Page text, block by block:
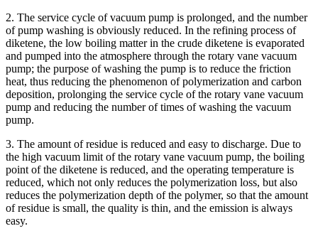
2. The service cycle of vacuum pump is prolonged, and the number
of pump washing is obviously reduced. In the refining process of
diketene, the low boiling matter in the crude diketene is evaporated
and pumped into the atmosphere through the rotary vane vacuum
pump; the purpose of washing the pump is to reduce the friction
heat, thus reducing the phenomenon of polymerization and carbon
deposition, prolonging the service cycle of the rotary vane vacuum
pump and reducing the number of times of washing the vacuum
pump.
3. The amount of residue is reduced and easy to discharge. Due to
the high vacuum limit of the rotary vane vacuum pump, the boiling
point of the diketene is reduced, and the operating temperature is
reduced, which not only reduces the polymerization loss, but also
reduces the polymerization depth of the polymer, so that the amount
of residue is small, the quality is thin, and the emission is always
easy.